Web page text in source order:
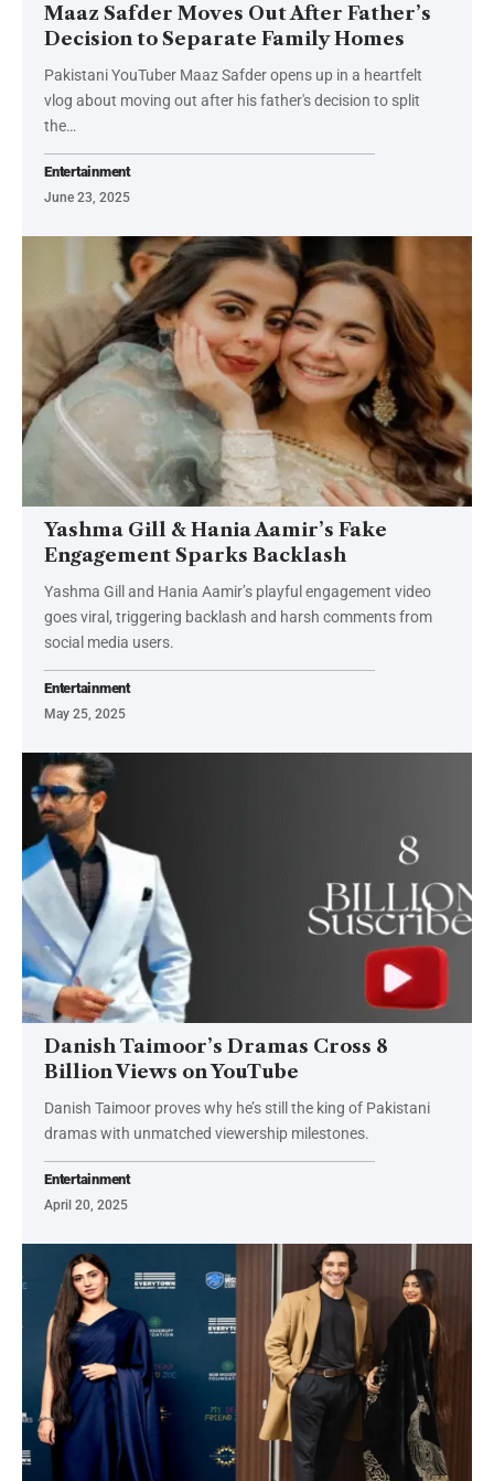
Maaz Safder Moves Out After Father’s
Decision to Separate Family Homes
Pakistani YouTuber Maaz Safder opens up in a heartfelt
vlog about moving out after his father's decision to split
the…
Entertainment
June 23, 2025
Yashma Gill & Hania Aamir’s Fake
Engagement Sparks Backlash
Yashma Gill and Hania Aamir’s playful engagement video
goes viral, triggering backlash and harsh comments from
social media users.
Entertainment
May 25, 2025
Danish Taimoor’s Dramas Cross 8
Billion Views on YouTube
Danish Taimoor proves why he’s still the king of Pakistani
dramas with unmatched viewership milestones.
Entertainment
April 20, 2025